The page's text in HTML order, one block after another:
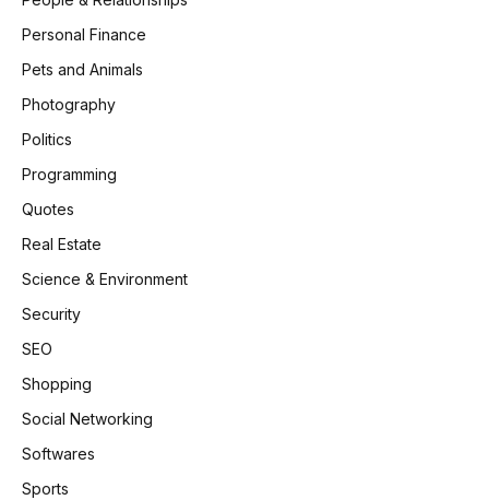
Personal Finance
Pets and Animals
Photography
Politics
Programming
Quotes
Real Estate
Science & Environment
Security
SEO
Shopping
Social Networking
Softwares
Sports